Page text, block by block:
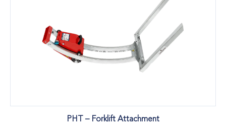
PHT – Forklift Attachment